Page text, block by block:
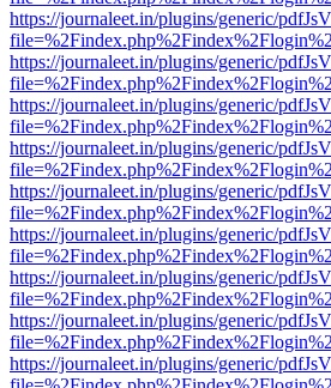
https://journaleet.in/plugins/generic/
https://journaleet.in/plugins/generic/
https://journaleet.in/plugins/generic/
https://journaleet.in/plugins/generic/
https://journaleet.in/plugins/generic/
https://journaleet.in/plugins/generic/
https://journaleet.in/plugins/generic/
https://journaleet.in/plugins/generic/
https://journaleet.in/plugins/generic/